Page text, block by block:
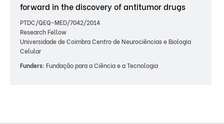
forward in the discovery of antitumor drugs
PTDC/QEQ-MED/7042/2014
Research Fellow
Universidade de Coimbra Centro de Neurociências e Biologia
Celular
Funders: Fundação para a Ciência e a Tecnologia